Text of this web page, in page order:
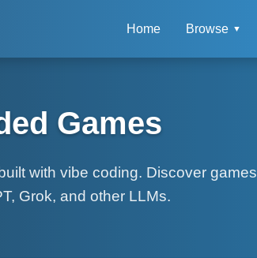
Home Browse ▼
Games
with vibe coding. Discover games
Grok, and other LLMs.